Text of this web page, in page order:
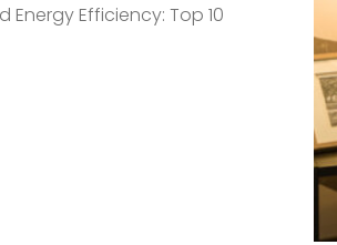
Energy Efficiency: Top 10